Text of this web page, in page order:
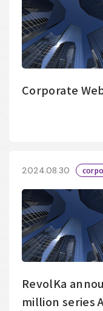
Corporate
2024.08.30
RevolKa
million series